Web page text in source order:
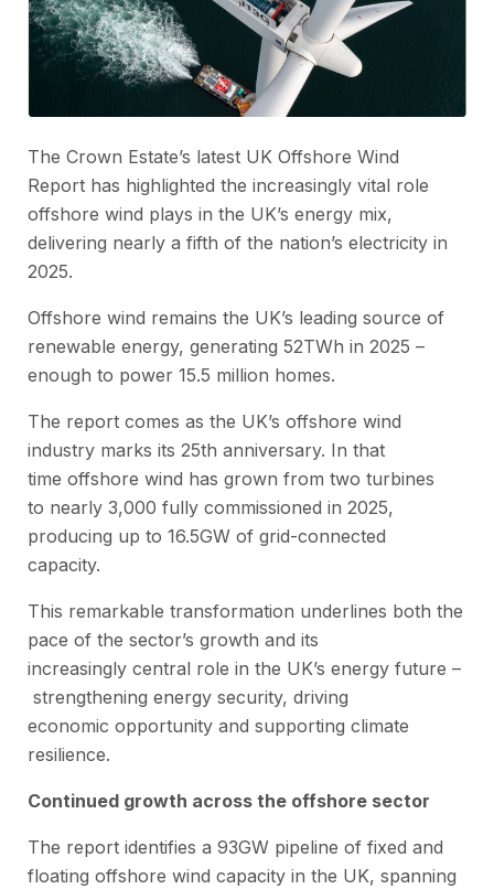
The Crown Estate’s latest UK Offshore Wind
Report has highlighted the increasingly vital role
offshore wind plays in the UK’s energy mix,
delivering nearly a fifth of the nation’s electricity in
2025.
Offshore wind remains the UK’s leading source of
renewable energy, generating 52TWh in 2025 –
enough to power 15.5 million homes.
The report comes as the UK’s offshore wind
industry marks its 25th anniversary. In that
time offshore wind has grown from two turbines
to nearly 3,000 fully commissioned in 2025,
producing up to 16.5GW of grid-connected
capacity.
This remarkable transformation underlines both the
pace of the sector’s growth and its
increasingly central role in the UK’s energy future –
strengthening energy security, driving
economic opportunity and supporting climate
resilience.
Continued growth across the offshore sector
The report identifies a 93GW pipeline of fixed and
floating offshore wind capacity in the UK, spanning